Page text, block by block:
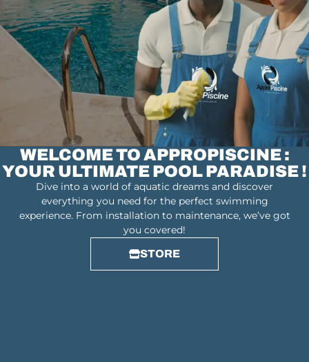
WELCOME TO APPROPISCINE :
YOUR ULTIMATE POOL PARADISE !
Dive into a world of aquatic dreams and discover
everything you need for the perfect swimming
experience. From installation to maintenance, we’ve got
you covered!
STORE